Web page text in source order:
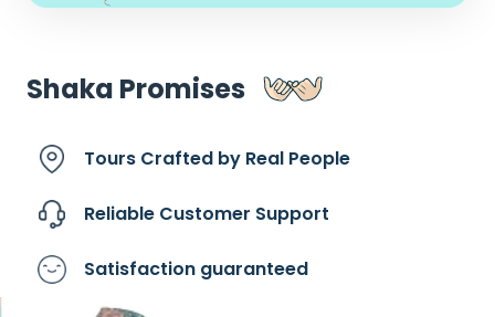
Shaka Promises
Tours Crafted by Real People
Reliable Customer Support
Satisfaction guaranteed